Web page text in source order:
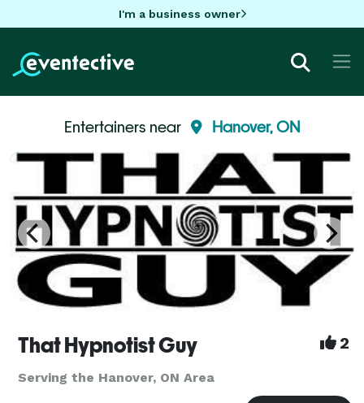
I'm a business owner
Entertainers near Hanover, ON
That Hypnotist Guy 2
Serving the Hanover, ON Area